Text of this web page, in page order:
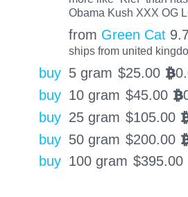
Obama Kush XXX OG
from Green Cat
ships from united
buy 5 gram $25.00 BTC
buy 10 gram $45.00 BTC
buy 25 gram $105.00
buy 50 gram $200.00
buy 100 gram $395.00